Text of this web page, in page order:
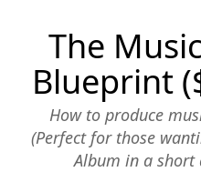
The
Blueprint
How to produce
(Perfect for those
Album in a